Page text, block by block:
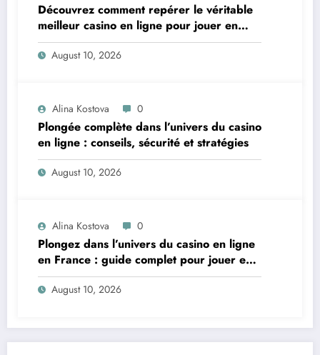
Découvrez comment repérer le véritable
meilleur casino en ligne pour jouer en
toute confiance
August 10, 2026
Alina Kostova 0
Plongée complète dans l’univers du casino
en ligne : conseils, sécurité et stratégies
August 10, 2026
Alina Kostova 0
Plongez dans l’univers du casino en ligne
en France : guide complet pour jouer en
toute sécurité
August 10, 2026